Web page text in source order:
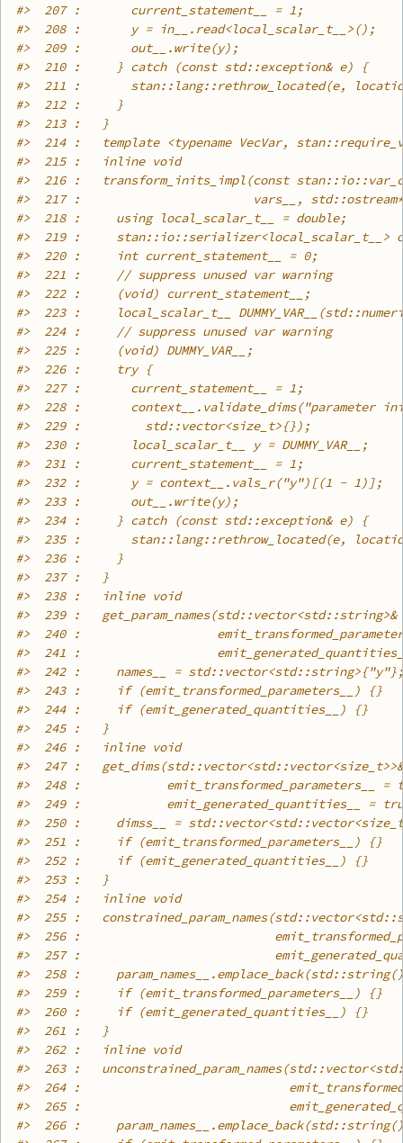
#>
  207 :       current_statement__ = 1;
#>
  208 :       y = in__.read<local_scalar_t__>();
#>
  209 :       out__.write(y);
#>
  210 :     } catch (const std::exception& e) {
#>
211 :       stan::lang::rethrow_located(e,
#>
  212 :     }
#>
  213 :   }
#>
214 :   template <typename VecVar,
#>
  215 :   inline void
#>
216 :   transform_inits_impl(const
#>
217 :                        vars__,
#>
  218 :     using local_scalar_t__ = double;
#>
219 :     stan::io::serializer<local_scalar_t__>
#>
  220 :     int current_statement__ = 0;
#>
  221 :     // suppress unused var warning
#>
  222 :     (void) current_statement__;
#>
223 :     local_scalar_t__
#>
  224 :     // suppress unused var warning
#>
  225 :     (void) DUMMY_VAR__;
#>
  226 :     try {
#>
  227 :       current_statement__ = 1;
#>
228 :       context__.validate_dims("parameter
#>
  229 :         std::vector<size_t>{});
#>
  230 :       local_scalar_t__ y = DUMMY_VAR__;
#>
  231 :       current_statement__ = 1;
#>
  232 :       y = context__.vals_r("y")[(1 - 1)];
#>
  233 :       out__.write(y);
#>
  234 :     } catch (const std::exception& e) {
#>
235 :       stan::lang::rethrow_located(e,
#>
  236 :     }
#>
  237 :   }
#>
  238 :   inline void
#>
239 :   get_param_names(std::vector<std::string>&
#>
240 :
#>
241 :
#>
  242 :     names__ = std::vector<std::string>{"y"};
#>
  243 :     if (emit_transformed_parameters__) {}
#>
  244 :     if (emit_generated_quantities__) {}
#>
  245 :   }
#>
  246 :   inline void
#>
247 :
#>
248 :            emit_transformed_parameters__ =
#>
249 :            emit_generated_quantities__ =
#>
250 :     dimss__ =
#>
  251 :     if (emit_transformed_parameters__) {}
#>
  252 :     if (emit_generated_quantities__) {}
#>
  253 :   }
#>
  254 :   inline void
#>
255 :
#>
256 :
#>
257 :
#>
258 :
#>
  259 :     if (emit_transformed_parameters__) {}
#>
  260 :     if (emit_generated_quantities__) {}
#>
  261 :   }
#>
  262 :   inline void
#>
263 :
#>
264 :
#>
265 :
#>
266 :